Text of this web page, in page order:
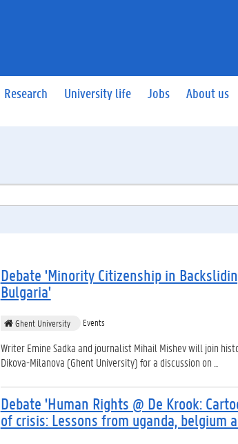
Research University life Jobs About us
Debate 'Minority Citizenship in
Bulgaria'
Ghent University Events
Writer Emine Sadka and journalist Mihail Mishev will join
Dikova-Milanova (Ghent University) for a discussion on ...
Debate 'Human Rights @ De Krook:
of crisis: Lessons from uganda, belgium